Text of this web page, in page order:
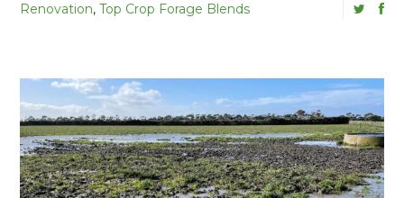
Renovation, Top Crop Forage Blends